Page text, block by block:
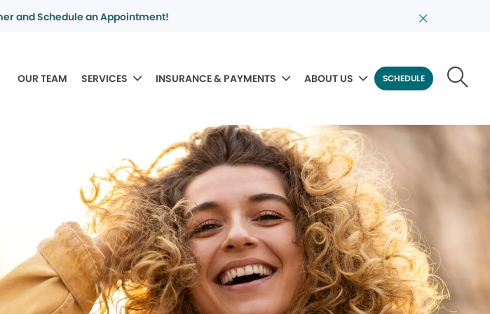
and Schedule an Appointment!
OUR TEAM SERVICES INSURANCE & PAYMENTS ABOUT US SCHEDULE